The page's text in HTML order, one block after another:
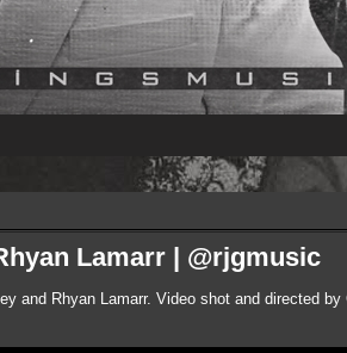
Lamarr | @rjgmusic
and Rhyan Lamarr. Video shot and directed